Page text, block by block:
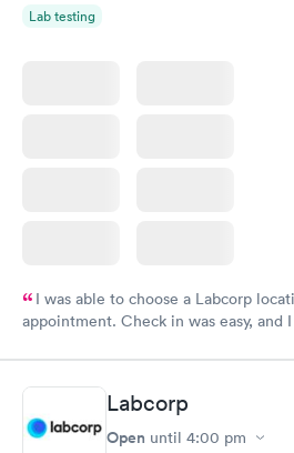
Lab testing
I was able to choose a Labcorp
appointment. Check in was easy, and
system. They were already aware
prior to the appointment. I had my
and I received my results by Saturday.
Labcorp
Open until 4:00 pm